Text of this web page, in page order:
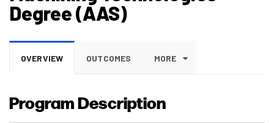
Degree (AAS)
OVERVIEW OUTCOMES MORE
Program Description